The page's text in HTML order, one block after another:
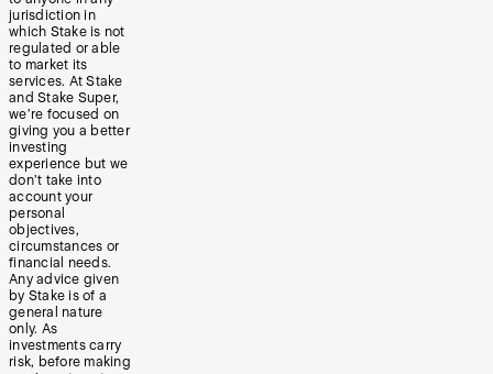
jurisdiction in
which Stake is not
regulated or able
to market its
services. At Stake
and Stake Super,
we’re focused on
giving you a better
investing
experience but we
don’t take into
account your
personal
objectives,
circumstances or
financial needs.
Any advice given
by Stake is of a
general nature
only. As
investments carry
risk, before making